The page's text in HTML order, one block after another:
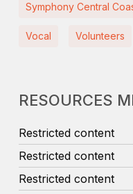
Symphony Central
Vocal Volunteers
RESOURCES
Restricted content
Restricted content
Restricted content